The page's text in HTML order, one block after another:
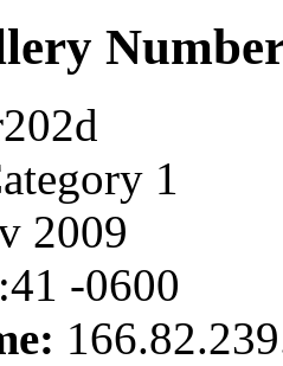
1
2009
-0600